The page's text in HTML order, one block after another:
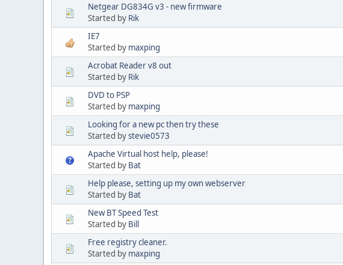
Netgear DG834G v3 - new firmware
Started by Rik
IE7
Started by maxping
Acrobat Reader v8 out
Started by Rik
DVD to PSP
Started by maxping
Looking for a new pc then try these
Started bystevie0573
Apache Virtual host help, please!
Started by Bat
Help please, setting up my own webserver
Started by Bat
New BT Speed Test
Started by Bill
Free registry cleaner.
Started by maxping